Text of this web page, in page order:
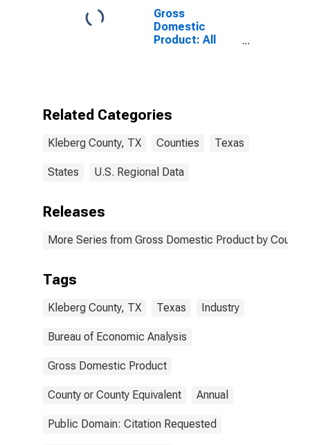
Gross
Domestic
Product: All
Related Categories
Kleberg County, TX Counties Texas
States U.S. Regional Data
Releases
More Series from Gross Domestic Product by County
Tags
Kleberg County, TX Texas Industry
Bureau of Economic Analysis
Gross Domestic Product
County or County Equivalent Annual
Public Domain: Citation Requested